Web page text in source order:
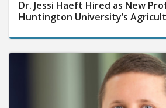
Dr. Jessi Haeft Hired as New
Huntington University’s